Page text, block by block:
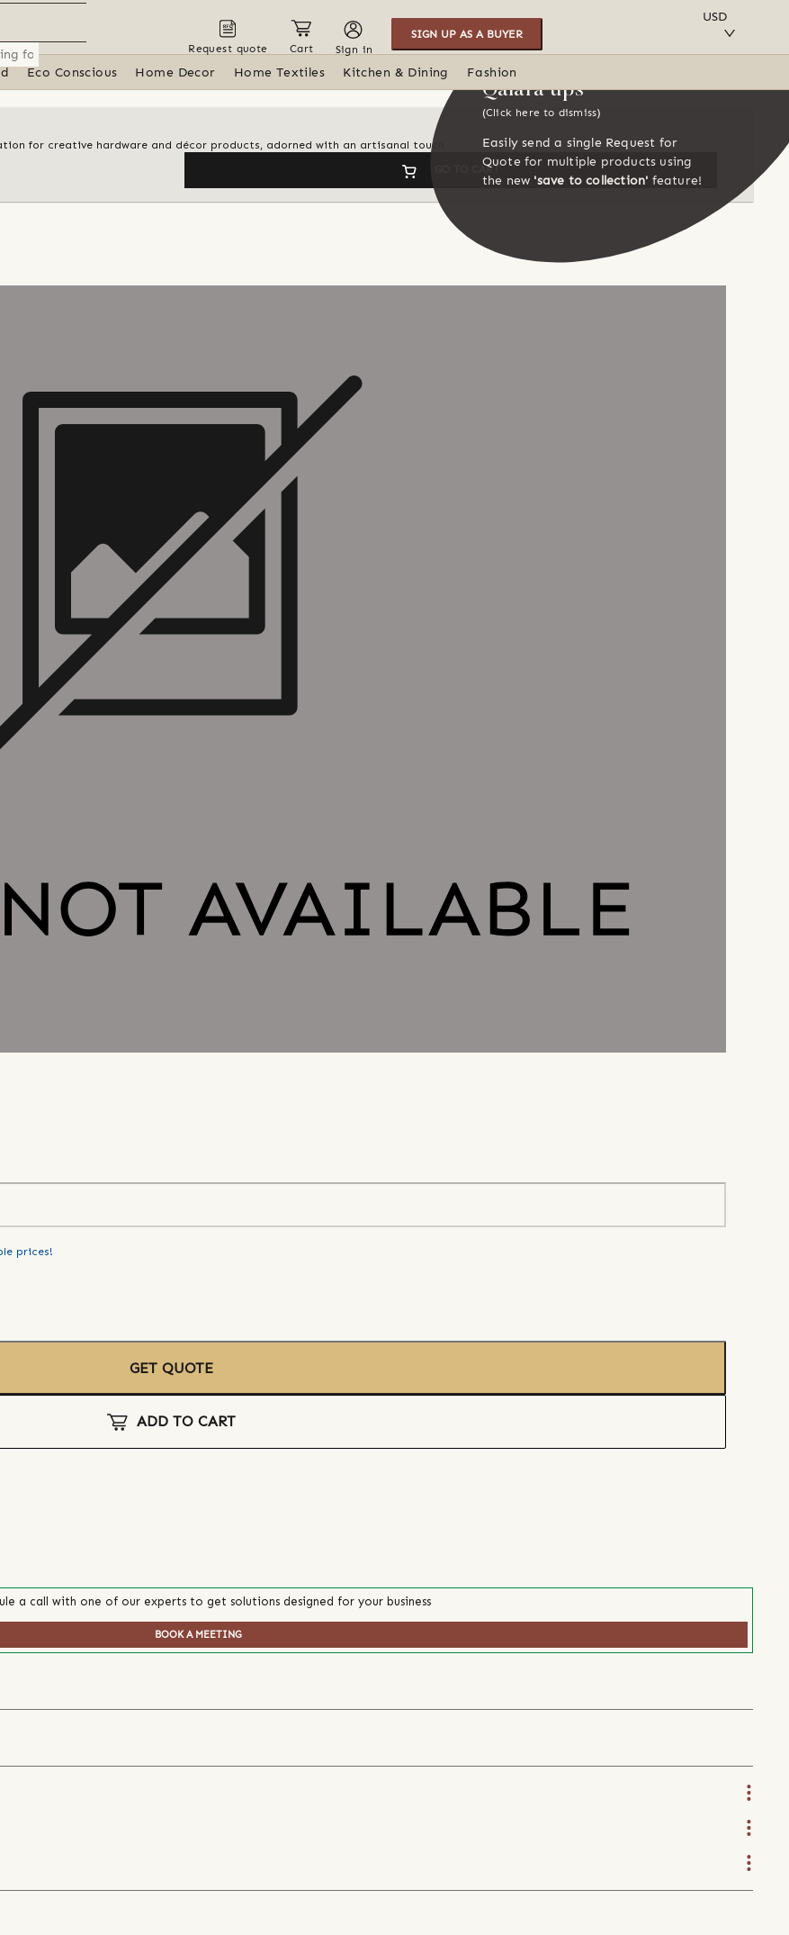
Request quote Cart Sign in
SIGN UP AS A BUYER
USD
Eco Conscious Home Decor Home Textiles Kitchen & Dining Fashion
for creative hardware and décor products, adorned with an artisanal touch
GO TO CART
Qalara tips
(Click here to dismiss)
Easily send a single Request for
Quote for multiple products using
the new 'save to collection' feature!
prices!
GET QUOTE
ADD TO CART
a call with one of our experts to get solutions designed for your business
BOOK A MEETING